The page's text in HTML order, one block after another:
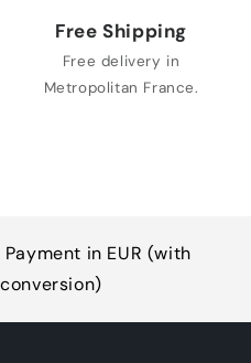
Free Shipping
Free delivery in
Metropolitan France.
in EUR (with